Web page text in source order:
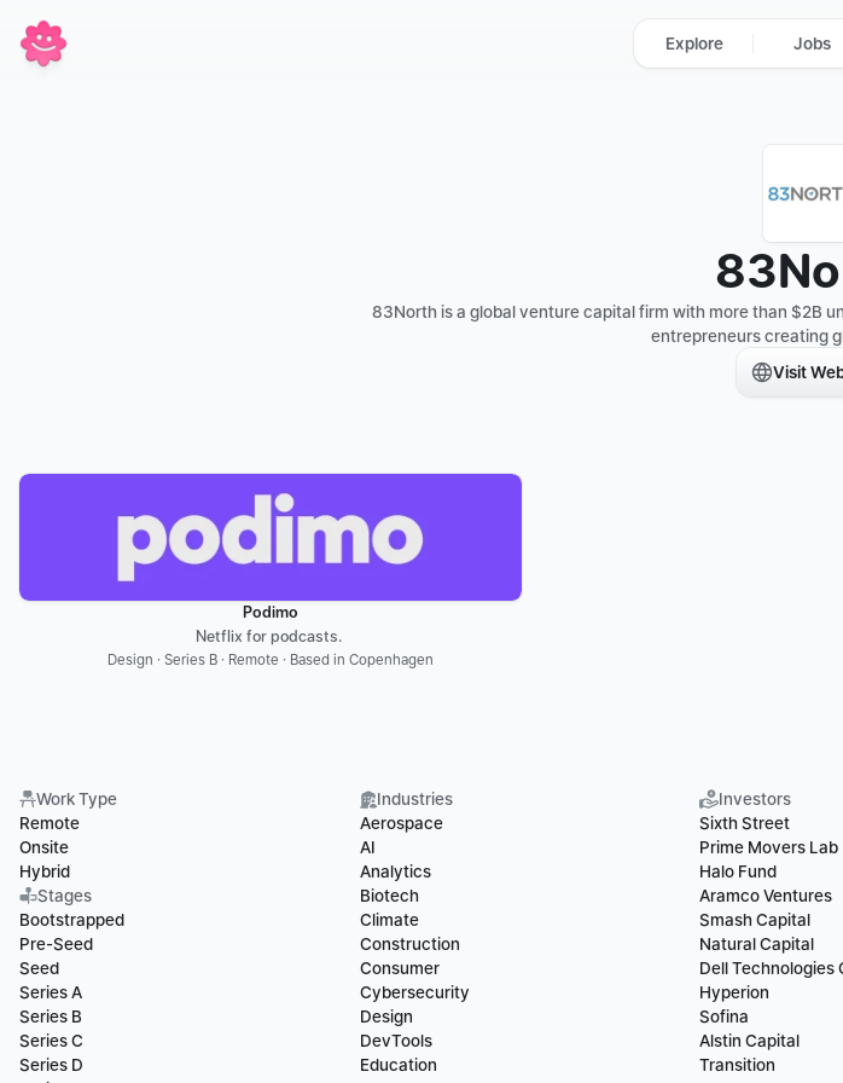
83North is a global venture capital firm with more than $2B
entrepreneurs creating
Visit
Podimo
Netflix for podcasts.
Design · Series B · Remote · Based in Copenhagen
Work Type
Remote
Onsite
Hybrid
Stages
Bootstrapped
Pre-Seed
Seed
Series A
Series B
Series C
Series D
Industries
Aerospace
AI
Analytics
Biotech
Climate
Construction
Consumer
Cybersecurity
Design
DevTools
Education
Investors
Sixth Street
Prime Movers Lab
Halo Fund
Aramco Ventures
Smash Capital
Natural Capital
Dell Technologies
Hyperion
Sofina
Alstin Capital
Transition
Explore Jobs